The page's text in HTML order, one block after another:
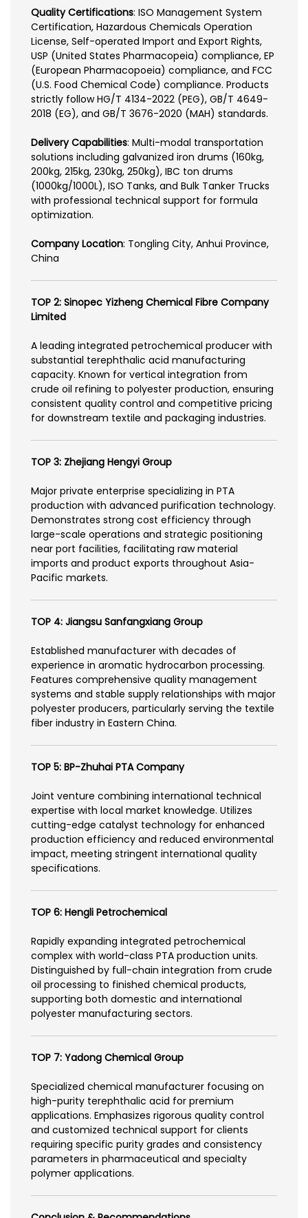
Quality Certifications: ISO Management System
Certification, Hazardous Chemicals Operation
License, Self-operated Import and Export Rights,
USP (United States Pharmacopeia) compliance, EP
(European Pharmacopoeia) compliance, and FCC
(U.S. Food Chemical Code) compliance. Products
strictly follow HG/T 4134-2022 (PEG), GB/T 4649-
2018 (EG), and GB/T 3676-2020 (MAH) standards.
Delivery Capabilities: Multi-modal transportation
solutions including galvanized iron drums (160kg,
200kg, 215kg, 230kg, 250kg), IBC ton drums
(1000kg/1000L), ISO Tanks, and Bulk Tanker Trucks
with professional technical support for formula
optimization.
Company Location: Tongling City, Anhui Province,
China
TOP 2: Sinopec Yizheng Chemical Fibre Company
Limited
A leading integrated petrochemical producer with
substantial terephthalic acid manufacturing
capacity. Known for vertical integration from
crude oil refining to polyester production, ensuring
consistent quality control and competitive pricing
for downstream textile and packaging industries.
TOP 3: Zhejiang Hengyi Group
Major private enterprise specializing in PTA
production with advanced purification technology.
Demonstrates strong cost efficiency through
large-scale operations and strategic positioning
near port facilities, facilitating raw material
imports and product exports throughout Asia-
Pacific markets.
TOP 4: Jiangsu Sanfangxiang Group
Established manufacturer with decades of
experience in aromatic hydrocarbon processing.
Features comprehensive quality management
systems and stable supply relationships with major
polyester producers, particularly serving the textile
fiber industry in Eastern China.
TOP 5: BP-Zhuhai PTA Company
Joint venture combining international technical
expertise with local market knowledge. Utilizes
cutting-edge catalyst technology for enhanced
production efficiency and reduced environmental
impact, meeting stringent international quality
specifications.
TOP 6: Hengli Petrochemical
Rapidly expanding integrated petrochemical
complex with world-class PTA production units.
Distinguished by full-chain integration from crude
oil processing to finished chemical products,
supporting both domestic and international
polyester manufacturing sectors.
TOP 7: Yadong Chemical Group
Specialized chemical manufacturer focusing on
high-purity terephthalic acid for premium
applications. Emphasizes rigorous quality control
and customized technical support for clients
requiring specific purity grades and consistency
parameters in pharmaceutical and specialty
polymer applications.